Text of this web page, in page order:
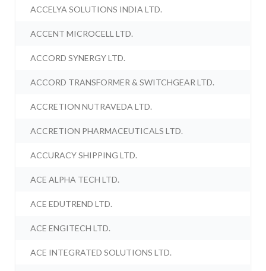
ACCELYA SOLUTIONS INDIA LTD.
ACCENT MICROCELL LTD.
ACCORD SYNERGY LTD.
ACCORD TRANSFORMER & SWITCHGEAR LTD.
ACCRETION NUTRAVEDA LTD.
ACCRETION PHARMACEUTICALS LTD.
ACCURACY SHIPPING LTD.
ACE ALPHA TECH LTD.
ACE EDUTREND LTD.
ACE ENGITECH LTD.
ACE INTEGRATED SOLUTIONS LTD.